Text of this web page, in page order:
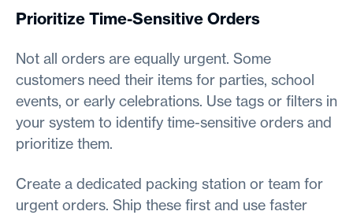
Prioritize Time-Sensitive Orders
Not all orders are equally urgent. Some
customers need their items for parties, school
events, or early celebrations. Use tags or filters in
your system to identify time-sensitive orders and
prioritize them.
Create a dedicated packing station or team for
urgent orders. Ship these first and use faster